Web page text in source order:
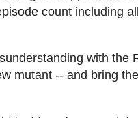
count including
with the
mutant -- and bring